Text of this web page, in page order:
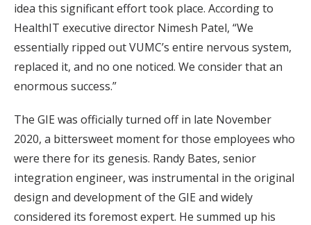
idea this significant effort took place. According to
HealthIT executive director Nimesh Patel, “We
essentially ripped out VUMC’s entire nervous system,
replaced it, and no one noticed. We consider that an
enormous success.”
The GIE was officially turned off in late November
2020, a bittersweet moment for those employees who
were there for its genesis. Randy Bates, senior
integration engineer, was instrumental in the original
design and development of the GIE and widely
considered its foremost expert. He summed up his